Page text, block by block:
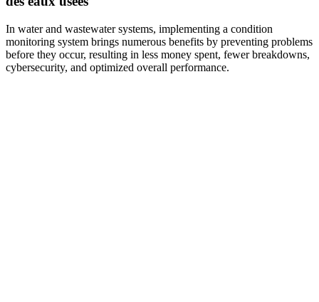
In water and wastewater systems, implementing a condition
monitoring system brings numerous benefits by preventing problems
before they occur, resulting in less money spent, fewer breakdowns,
cybersecurity, and optimized overall performance.